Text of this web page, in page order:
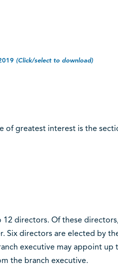
(Click/select to download)
of greatest interest is the
directors. Of these
Six directors are elected by
executive may appoint
the branch executive.